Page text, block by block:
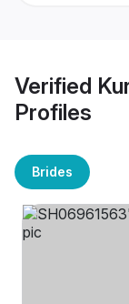
Verified
Profiles
Brides